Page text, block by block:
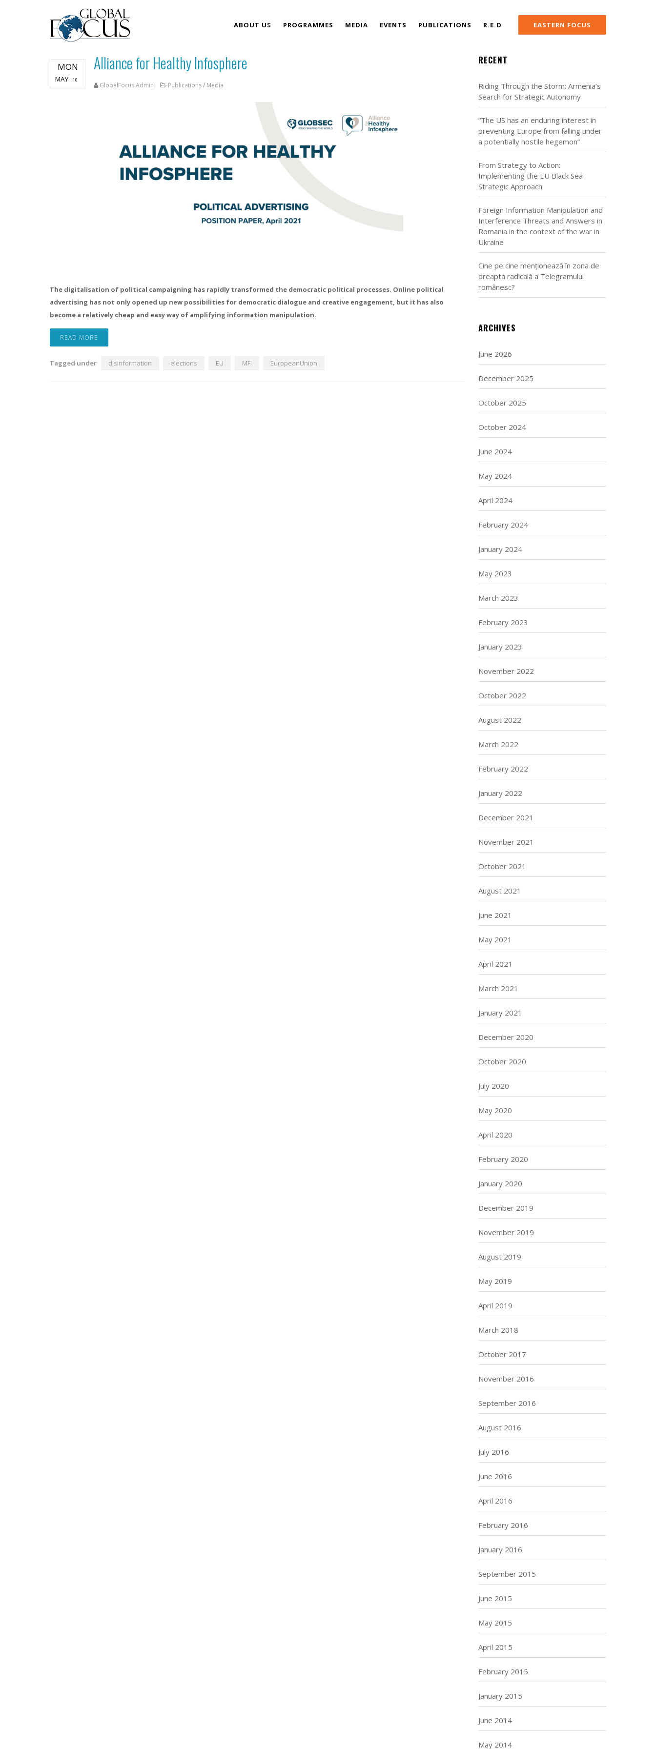
ABOUT US PROGRAMMES MEDIA EVENTS PUBLICATIONS R.E.D EASTERN FOCUS
MON
MAY 10
Alliance for Healthy Infosphere
GlobalFocus Admin Publications/ Media
The digitalisation of political campaigning has rapidly transformed the democratic political processes. Online political
advertising has not only opened up new possibilities for democratic dialogue and creative engagement, but it has also
become a relatively cheap and easy way of amplifying information manipulation.
READ MORE
Tagged under disinformation elections EU MFI EuropeanUnion
RECENT
Riding Through the Storm: Armenia’s
Search for Strategic Autonomy
“The US has an enduring interest in
preventing Europe from falling under
a potentially hostile hegemon”
From Strategy to Action:
Implementing the EU Black Sea
Strategic Approach
Foreign Information Manipulation and
Interference Threats and Answers in
Romania in the context of the war in
Ukraine
Cine pe cine menționează în zona de
dreapta radicală a Telegramului
românesc?
ARCHIVES
June 2026
December 2025
October 2025
October 2024
June 2024
May 2024
April 2024
February 2024
January 2024
May 2023
March 2023
February 2023
January 2023
November 2022
October 2022
August 2022
March 2022
February 2022
January 2022
December 2021
November 2021
October 2021
August 2021
June 2021
May 2021
April 2021
March 2021
January 2021
December 2020
October 2020
July 2020
May 2020
April 2020
February 2020
January 2020
December 2019
November 2019
August 2019
May 2019
April 2019
March 2018
October 2017
November 2016
September 2016
August 2016
July 2016
June 2016
April 2016
February 2016
January 2016
September 2015
June 2015
May 2015
April 2015
February 2015
January 2015
June 2014
May 2014